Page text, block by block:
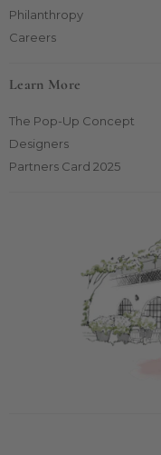
Philanthropy
Careers
Learn More
The Pop-Up Concept
Designers
Partners Card 2025